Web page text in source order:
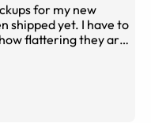
for my new
shipped yet. I have to
flattering they are
my brown
choosing
is a must for
gardening. Ten